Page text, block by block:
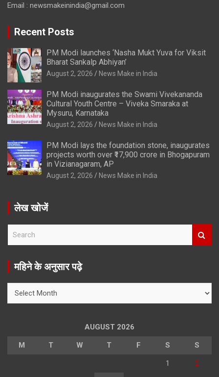
Email : newsmakeinindia@gmail.com
Recent Posts
PM Modi launches ‘Nasha Mukt Yuva for Viksit
Bharat Sankalp Abhiyan’
August 2, 2026 News Make in India
PM Modi inaugurates the Swami Vivekananda
Cultural Youth Centre – Viveka Smaraka at
Mysuru, Karnataka
August 2, 2026 News Make in India
PM Modi lays the foundation stone, inaugurates
projects worth over ₹17,900 crore in Bhogapuram
in Vizianagaram, AP
August 2, 2026 News Make in India
लेख खोजें
r
महिने के अनुसार पढ़े
AUGUST 2026
M T W T F S S
1 2